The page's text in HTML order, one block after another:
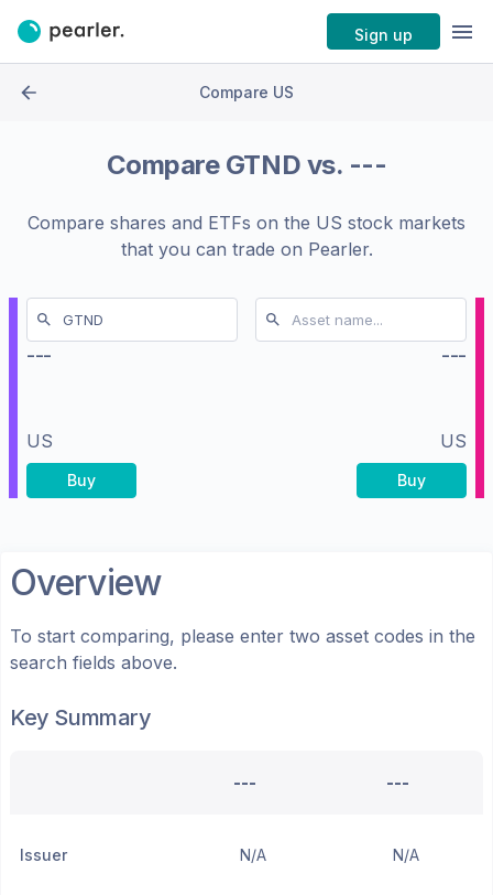
Sign up
Compare US
Compare GTND vs. ---
Compare shares and ETFs on the US stock markets
that you can trade on Pearler.
---
US
Buy
---
US
Buy
Overview
To start comparing, please enter two asset codes in the
search fields above.
Key Summary
--- ---
Issuer N/A N/A